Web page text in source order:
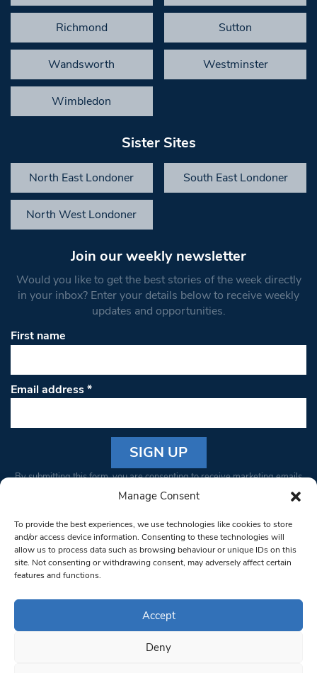
Manage Consent
To provide the best experiences, we use technologies like cookies to store
and/or access device information. Consenting to these technologies will
allow us to process data such as browsing behaviour or unique IDs on this
site. Not consenting or withdrawing consent, may adversely affect certain
features and functions.
Accept
Deny
Richmond Sutton
Wandsworth Westminster
Wimbledon
Sister Sites
North East Londoner South East Londoner
North West Londoner
Join our weekly newsletter
Would you like to get the best stories of the week directly
in your inbox? Enter your details below to receive weekly
updates and opportunities.
First name
Email address*
Constant
Please
leave
this field
blank.
By submitting this form, you are consenting to receive marketing emails
from: South West Londoner. You can revoke your consent to receive
bottom of every email.Emails are serviced by Constant Contact
© 1997-2026 South West Londoner.
Privacy Policy
Terms & Conditions